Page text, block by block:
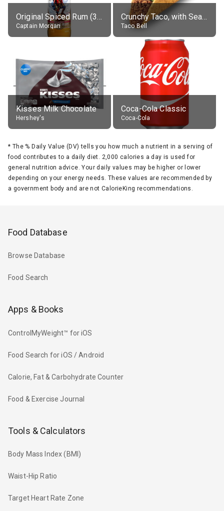
Original Spiced Rum (35% alc.)
Captain Morgan
Crunchy Taco, with Seasoned Beef
Taco Bell
Kisses Milk Chocolate
Hershey's
Coca-Cola Classic
Coca-Cola
* The % Daily Value (DV) tells you how much a nutrient in a serving of
food contributes to a daily diet. 2,000 calories a day is used for
general nutrition advice. Your daily values may be higher or lower
depending on your energy needs. These values are recommended by
a government body and are not CalorieKing recommendations.
Food Database
Browse Database
Food Search
Apps & Books
ControlMyWeight™ for iOS
Food Search for iOS / Android
Calorie, Fat & Carbohydrate Counter
Food & Exercise Journal
Tools & Calculators
Body Mass Index (BMI)
Waist-Hip Ratio
Target Heart Rate Zone